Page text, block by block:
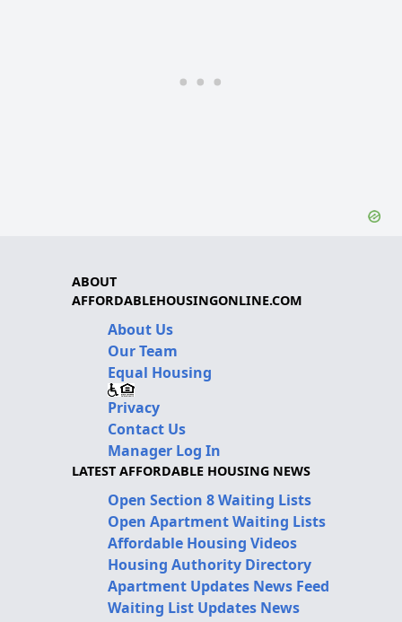
ABOUT
AFFORDABLEHOUSINGONLINE.COM
About Us
Our Team
Equal Housing
Privacy
Contact Us
Manager Log In
LATEST AFFORDABLE HOUSING NEWS
Open Section 8 Waiting Lists
Open Apartment Waiting Lists
Affordable Housing Videos
Housing Authority Directory
Apartment Updates News Feed
Waiting List Updates News